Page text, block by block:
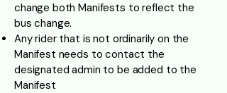
change both Manifests to reflect the
bus change.
Any rider that is not ordinarily on the
Manifest needs to contact the
designated admin to be added to the
Manifest